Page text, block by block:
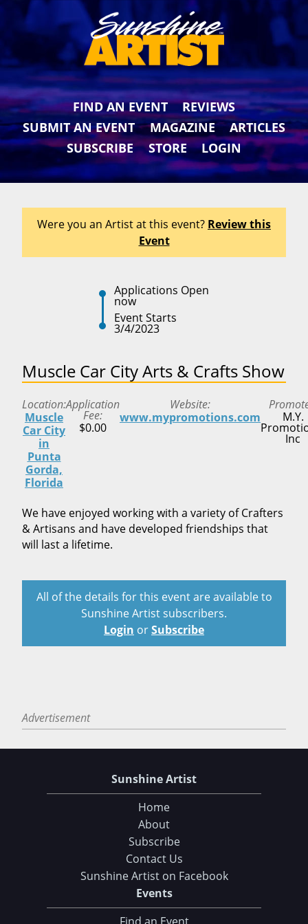
FIND AN EVENT
REVIEWS
SUBMIT AN EVENT
MAGAZINE
ARTICLES
SUBSCRIBE
STORE LOGIN
Were you an Artist at this event? Review this
Event
Applications Open
now
Event Starts
3/4/2023
Muscle Car City Arts & Crafts Show
Location
Muscle
Car City
in
Punta
Gorda,
Florida
Application
Fee
$0.00
Website
www.mypromotions.com
M.Y.
Inc
We have enjoyed working with a variety of Crafters
& Artisans and have developed friendships that
will last a lifetime.
All of the details for this event are available to
Sunshine Artist subscribers.
Login orSubscribe
Advertisement
Sunshine Artist
Home
About
Subscribe
Contact Us
Sunshine Artist on Facebook
Events